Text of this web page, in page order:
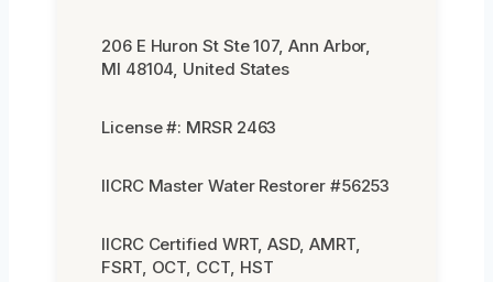
206 E Huron St Ste 107, Ann Arbor,
MI 48104, United States
License #: MRSR 2463
IICRC Master Water Restorer #56253
IICRC Certified WRT, ASD, AMRT,
FSRT, OCT, CCT, HST